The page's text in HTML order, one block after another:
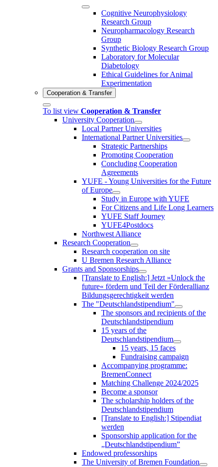
Cognitive Neurophysiology
Research Group
Neuropharmacology Research
Group
Synthetic Biology Research Group
Laboratory for Molecular
Diabetology
Ethical Guidelines for Animal
Experimentation
Cooperation & Transfer
To list view Cooperation & Transfer
University Cooperation
Local Partner Universities
International Partner Universities
Strategic Partnerships
Promoting Cooperation
Concluding Cooperation
Agreements
YUFE - Young Universities for the Future
of Europe
Study in Europe with YUFE
For Citizens and Life Long Learners
YUFE Staff Journey
YUFE4Postdocs
Northwest Alliance
Research Cooperation
Research cooperation on site
U Bremen Research Alliance
Grants and Sponsorships
[Translate to English:] Jetzt »Unlock the
future« fördern und Teil der Förderallianz
Bildungsgerechtigkeit werden
The "Deutschlandstipendium"
The sponsors and recipients of the
Deutschlandstipendium
15 years of the
Deutschlandstipendium
15 years, 15 faces
Fundraising campaign
Accompanying programme:
BremenConnect
Matching Challenge 2024/2025
Become a sponsor
The scholarship holders of the
Deutschlandstipendium
[Translate to English:] Stipendiat
werden
Sponsorship application for the
„Deutschlandstipendium”
Endowed professorships
The University of Bremen Foundation